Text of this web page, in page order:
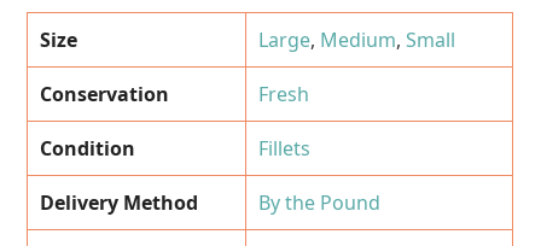
Size Large, Medium,Small
Conservation Fresh
Condition Fillets
Delivery Method By the Pound